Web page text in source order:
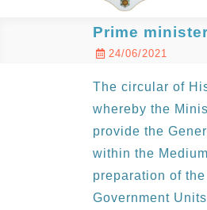
Prime
24/06/2021
The circular of
whereby the
provide the
within the
preparation of
Government